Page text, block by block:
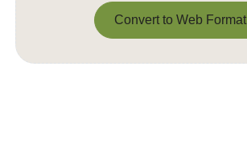
Convert to Web Format